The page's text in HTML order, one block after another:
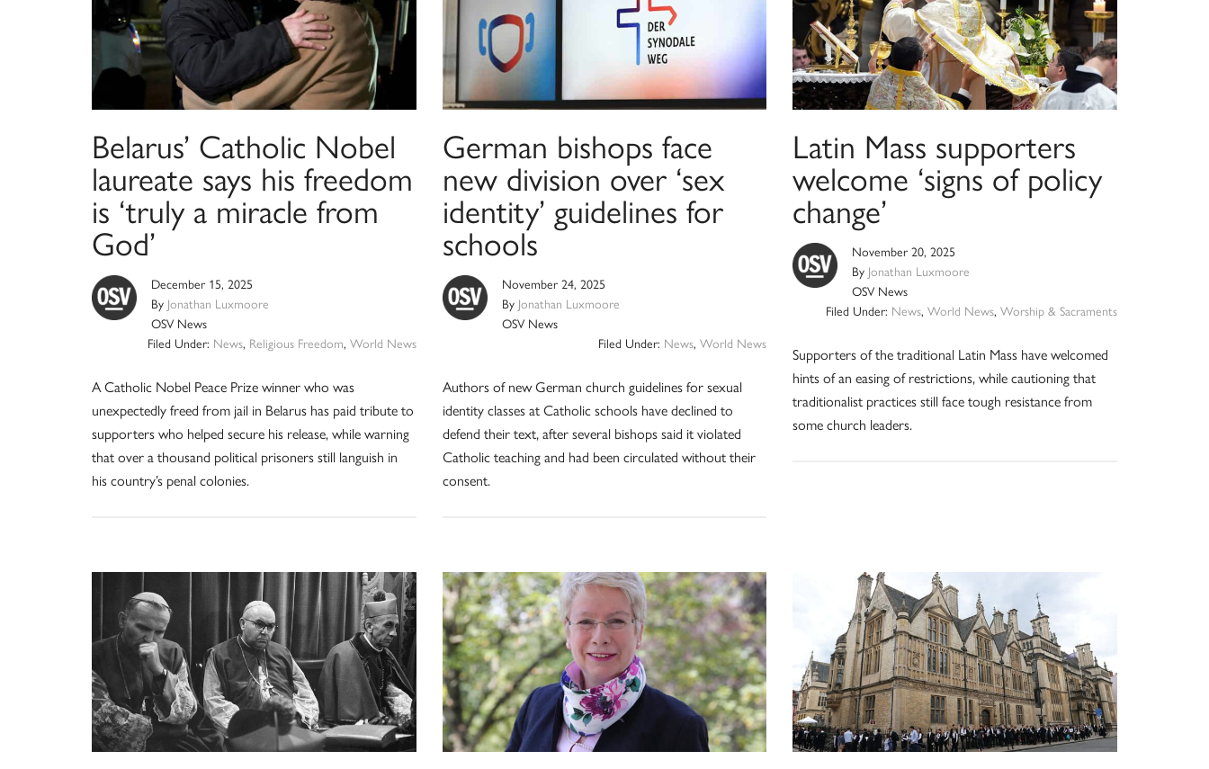
Belarus’ Catholic Nobel
laureate says his freedom
is ‘truly a miracle from
God’
December 15, 2025
By Jonathan Luxmoore
OSV News
Filed Under: News, Religious Freedom, World News
A Catholic Nobel Peace Prize winner who was
unexpectedly freed from jail in Belarus has paid tribute to
supporters who helped secure his release, while warning
that over a thousand political prisoners still languish in
his country’s penal colonies.
German bishops face
new division over ‘sex
identity’ guidelines for
schools
November 24, 2025
By Jonathan Luxmoore
OSV News
Filed Under: News,World News
Authors of new German church guidelines for sexual
identity classes at Catholic schools have declined to
defend their text, after several bishops said it violated
Catholic teaching and had been circulated without their
consent.
Latin Mass supporters
welcome ‘signs of policy
change’
November 20, 2025
By Jonathan Luxmoore
OSV News
Filed Under: News, World News, Worship & Sacraments
Supporters of the traditional Latin Mass have welcomed
hints of an easing of restrictions, while cautioning that
traditionalist practices still face tough resistance from
some church leaders.